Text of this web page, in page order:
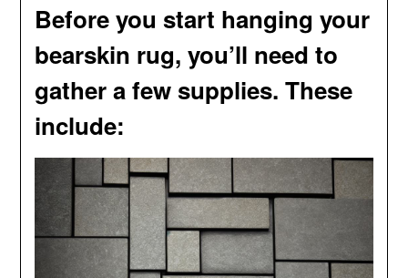
Before you start hanging your
bearskin rug, you’ll need to
gather a few supplies. These
include: